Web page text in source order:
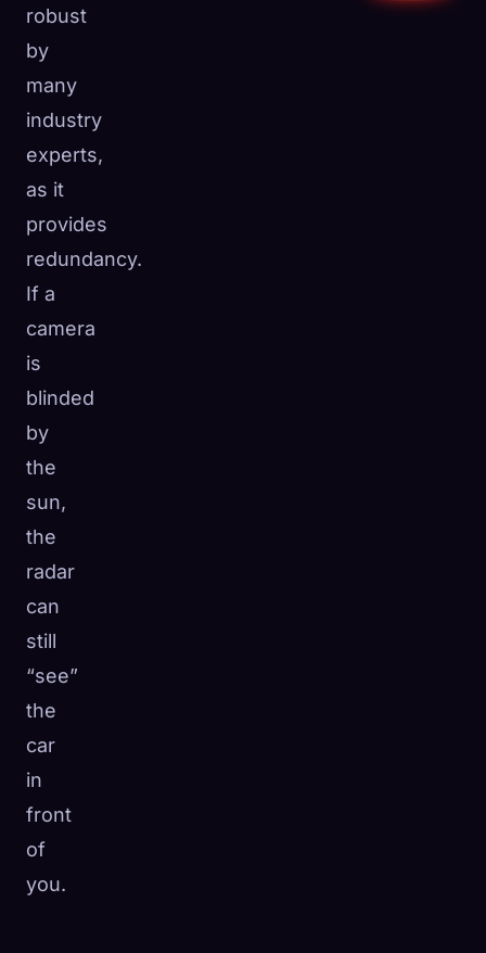
robust
by
many
industry
experts,
as it
provides
redundancy.
If a
camera
is
blinded
by
the
sun,
the
radar
can
still
“see”
the
car
in
front
of
you.